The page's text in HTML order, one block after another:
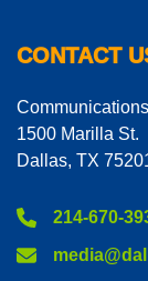
CONTACT
1500 Marilla St.
Dallas, TX
214-670-